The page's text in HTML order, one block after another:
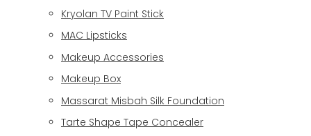
Kryolan TV Paint Stick
MAC Lipsticks
Makeup Accessories
Makeup Box
Massarat Misbah Silk Foundation
Tarte Shape Tape Concealer